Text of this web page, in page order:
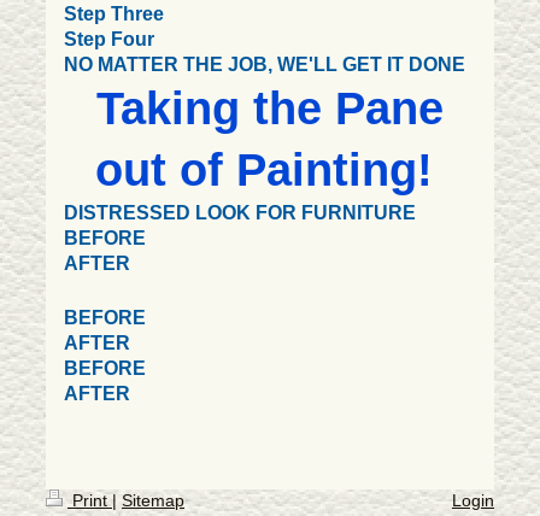
Step Three
Step Four
NO MATTER THE JOB, WE'LL GET IT DONE
Taking the Pane
out of Painting!
DISTRESSED LOOK FOR FURNITURE
BEFORE
AFTER
BEFORE
AFTER
BEFORE
AFTER
Print | Sitemap
Login